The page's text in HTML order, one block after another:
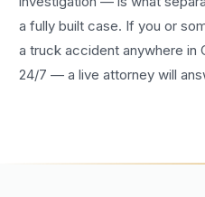
a fully built case. If you or
atruck accident anywhere in
24/7 — a live attorney will